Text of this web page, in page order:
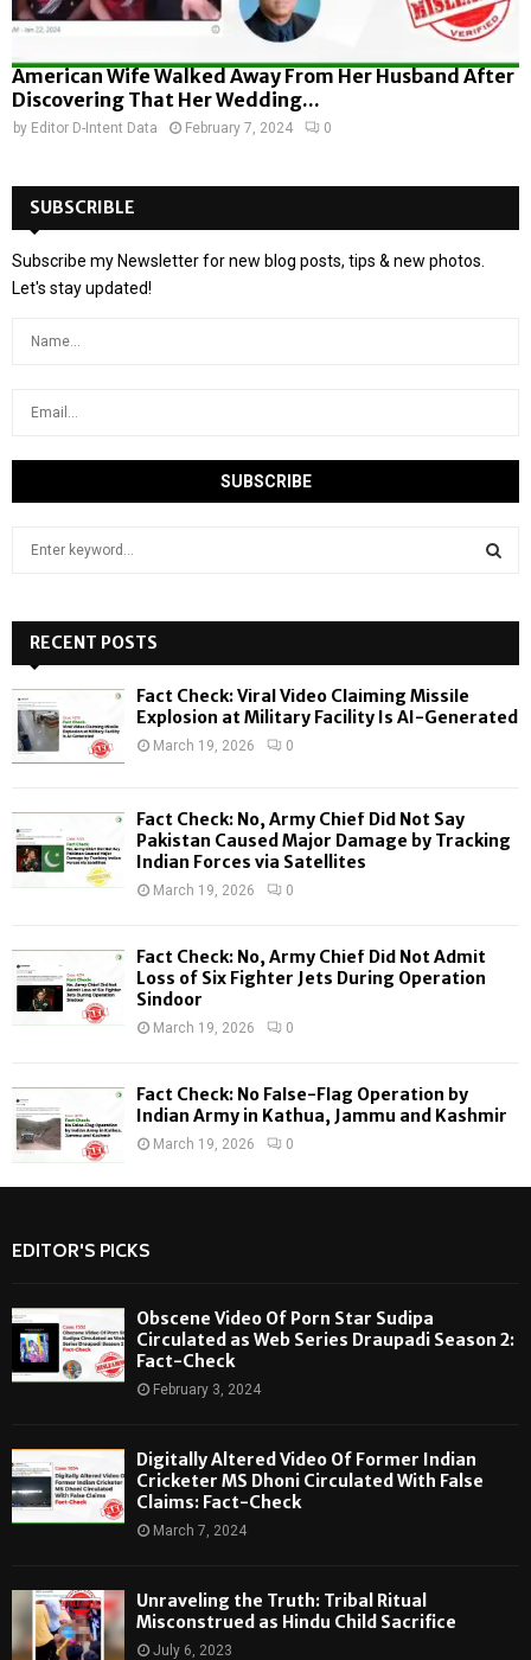
American Wife Walked Away From Her Husband After
Discovering That Her Wedding...
by Editor D-Intent Data February 7, 2024 0
SUBSCRIBLE
Subscribe my Newsletter for new blog posts, tips & new photos.
Let's stay updated!
h
f
o
:
H
RECENT POSTS
Fact Check: Viral Video Claiming Missile
Explosion at Military Facility Is AI-Generated
March 19, 2026 0
Fact Check: No, Army Chief Did Not Say
Pakistan Caused Major Damage by Tracking
Indian Forces via Satellites
March 19, 2026 0
Fact Check: No, Army Chief Did Not Admit
Loss of Six Fighter Jets During Operation
Sindoor
March 19, 2026 0
Fact Check: No False-Flag Operation by
Indian Army in Kathua, Jammu and Kashmir
March 19, 2026 0
EDITOR'S PICKS
Obscene Video Of Porn Star Sudipa
Circulated as Web Series Draupadi Season 2:
Fact-Check
February 3, 2024
Digitally Altered Video Of Former Indian
Cricketer MS Dhoni Circulated With False
Claims: Fact-Check
March 7, 2024
Unraveling the Truth: Tribal Ritual
Misconstrued as Hindu Child Sacrifice
July 6, 2023